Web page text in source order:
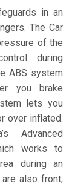
in an
The Car
of the
during
ABS system
you brake
lets you
over inflated.
Advanced
works to
during an
also front,